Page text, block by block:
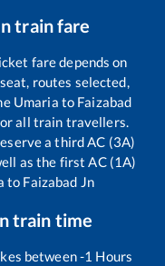
train fare
fare depends on
routes selected,
Umaria to Faizabad
all train travellers.
a third AC (3A)
as the first AC (1A)
to Faizabad Jn
train time
between-1 Hours